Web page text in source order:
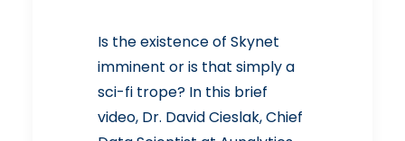
Is the existence of Skynet
imminent or is that simply a
sci-fi trope? In this brief
video, Dr. David Cieslak, Chief